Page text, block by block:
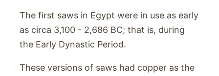
The first saws in Egypt were in use as early
as circa 3,100 - 2,686 BC; that is, during
the Early Dynastic Period.
These versions of saws had copper as the